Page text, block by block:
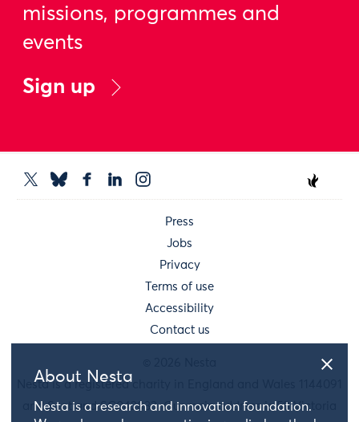
About Nesta
Nesta is a research and innovation foundation.
missions, programmes and
events
Sign up
Press
Jobs
Privacy
Terms of use
Accessibility
Contact us
Nesta is a registered charity in England and Wales 1144091
and Scotland SC042833. Our main address is 58 Victoria